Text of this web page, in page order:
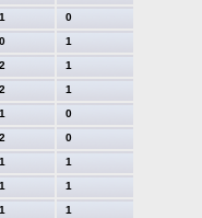
1
0
0
1
2
1
2
1
1
0
2
0
1
1
1
1
1
1